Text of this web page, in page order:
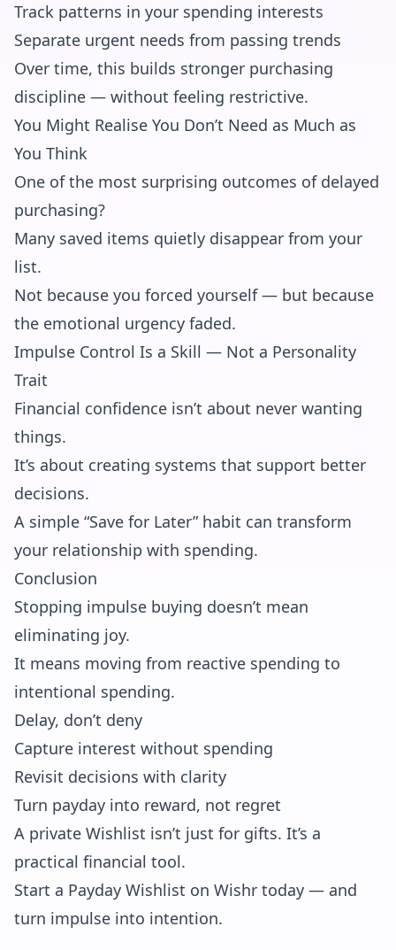
Track patterns in your spending interests
Separate urgent needs from passing trends
Over time, this builds stronger purchasing
discipline — without feeling restrictive.
You Might Realise You Don’t Need as Much as
You Think
One of the most surprising outcomes of delayed
purchasing?
Many saved items quietly disappear from your
list.
Not because you forced yourself — but because
the emotional urgency faded.
Impulse Control Is a Skill — Not a Personality
Trait
Financial confidence isn’t about never wanting
things.
It’s about creating systems that support better
decisions.
A simple “Save for Later” habit can transform
your relationship with spending.
Conclusion
Stopping impulse buying doesn’t mean
eliminating joy.
It means moving from reactive spending to
intentional spending.
Delay, don’t deny
Capture interest without spending
Revisit decisions with clarity
Turn payday into reward, not regret
A private Wishlist isn’t just for gifts. It’s a
practical financial tool.
Start a Payday Wishlist on Wishr today — and
turn impulse into intention.